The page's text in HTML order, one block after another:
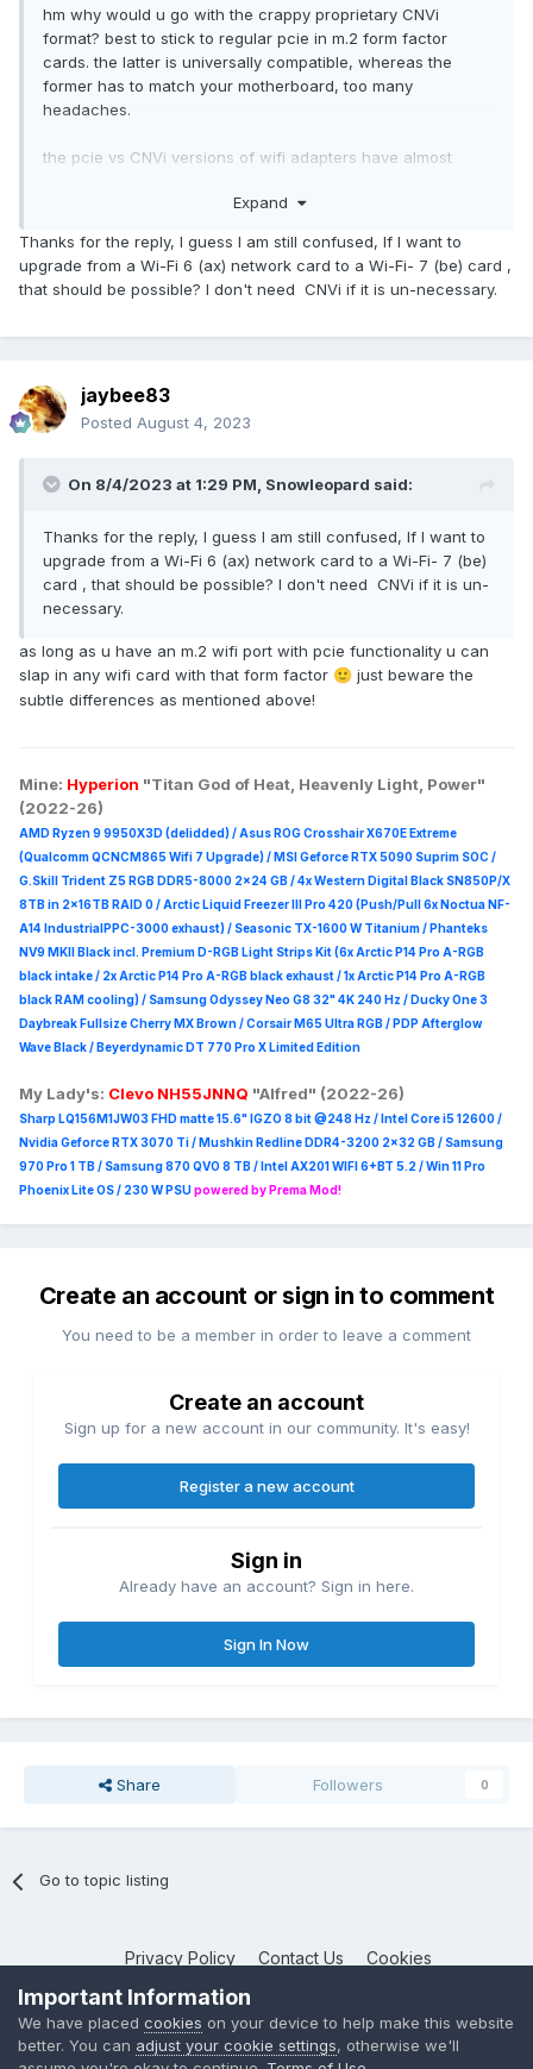
hm why would u go with the crappy proprietary CNVi
format? best to stick to regular pcie in m.2 form factor
cards. the latter is universally compatible, whereas the
former has to match your motherboard, too many
headaches.
the pcie vs CNVi versions of wifi adapters have almost
interl 201ax vs. 200ax, the 201 is the CNVi version whereas
Expand
Thanks for the reply, I guess I am still confused, If I want to
upgrade from a Wi-Fi 6 (ax) network card to a Wi-Fi- 7 (be) card ,
that should be possible? I don't need CNVi if it is un-necessary.
jaybee83
Posted August 4, 2023
On 8/4/2023 at 1:29 PM, Snowleopard said:
Thanks for the reply, I guess I am still confused, If I want to
upgrade from a Wi-Fi 6 (ax) network card to a Wi-Fi- 7 (be)
card , that should be possible? I don't need CNVi if it is un-
necessary.
as long as u have an m.2 wifi port with pcie functionality u can
slap in any wifi card with that form factor 🙂 just beware the
subtle differences as mentioned above!
Mine: Hyperion "Titan God of Heat, Heavenly Light, Power"
(2022-26)
AMD Ryzen 9 9950X3D (delidded) / Asus ROG Crosshair X670E Extreme
(Qualcomm QCNCM865 Wifi 7 Upgrade) / MSI Geforce RTX 5090 Suprim SOC /
G.Skill Trident Z5 RGB DDR5-8000 2x24 GB / 4x Western Digital Black SN850P/X
8TB in 2x16TB RAID 0 /Arctic Liquid Freezer III Pro 420 (Push/Pull 6x Noctua NF-
A14 IndustrialPPC-3000 exhaust) / Seasonic TX-1600 W Titanium / Phanteks
NV9 MKII Black incl. Premium D-RGB Light Strips Kit (6x Arctic P14 Pro A-RGB
black intake / 2x Arctic P14 Pro A-RGB black exhaust / 1x Arctic P14 Pro A-RGB
black RAM cooling) / Samsung Odyssey Neo G8 32" 4K 240 Hz / Ducky One 3
Daybreak Fullsize Cherry MX Brown / Corsair M65 Ultra RGB / PDP Afterglow
Wave Black / Beyerdynamic DT 770 Pro X Limited Edition
My Lady's: Clevo NH55JNNQ "Alfred" (2022-26)
Sharp LQ156M1JW03 FHD matte 15.6" IGZO 8 bit @248 Hz / Intel Core i5 12600 /
Nvidia Geforce RTX 3070 Ti / Mushkin Redline DDR4-3200 2x32 GB / Samsung
970 Pro 1 TB / Samsung 870 QVO 8 TB / Intel AX201 WIFI 6+BT 5.2 / Win 11 Pro
Phoenix Lite OS / 230 W PSUpowered by Prema Mod!
Create an account or sign in to comment
You need to be a member in order to leave a comment
Create an account
Sign up for a new account in our community. It's easy!
Register a new account
Sign in
Already have an account? Sign in here.
Sign In Now
Share Followers 0
Go to topic listing
Privacy Policy Contact Us Cookies
NotebookTalk
Powered by Invision Community
Important Information
We have placed cookies on your device to help make this website
better. You can adjust your cookie settings, otherwise we'll